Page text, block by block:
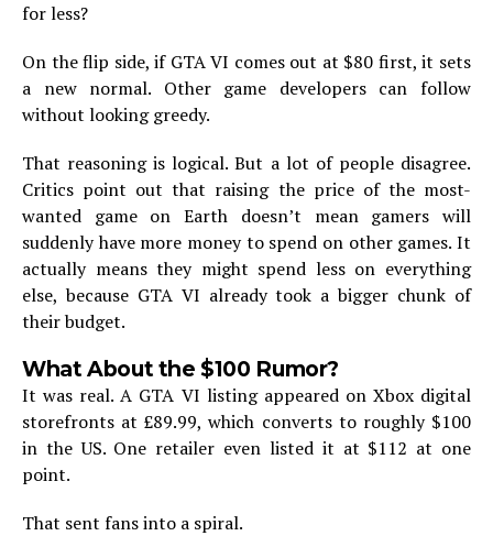
for less?
On the flip side, if GTA VI comes out at $80 first, it sets
a new normal. Other game developers can follow
without looking greedy.
That reasoning is logical. But a lot of people disagree.
Critics point out that raising the price of the most-
wanted game on Earth doesn’t mean gamers will
suddenly have more money to spend on other games. It
actually means they might spend less on everything
else, because GTA VI already took a bigger chunk of
their budget.
What About the $100 Rumor?
It was real. A GTA VI listing appeared on Xbox digital
storefronts at £89.99, which converts to roughly $100
in the US. One retailer even listed it at $112 at one
point.
That sent fans into a spiral.